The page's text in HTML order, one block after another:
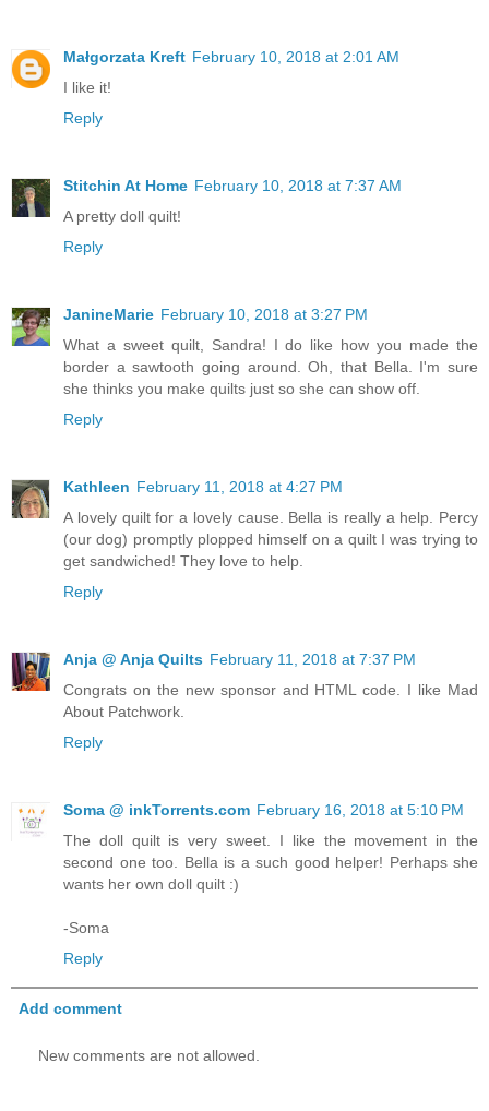
Małgorzata Kreft February 10, 2018 at 2:01 AM
I like it!
Reply
Stitchin At Home February 10, 2018 at 7:37 AM
A pretty doll quilt!
Reply
JanineMarie February 10, 2018 at 3:27 PM
What a sweet quilt, Sandra! I do like how you made the
border a sawtooth going around. Oh, that Bella. I'm sure
she thinks you make quilts just so she can show off.
Reply
Kathleen February 11, 2018 at 4:27 PM
A lovely quilt for a lovely cause. Bella is really a help. Percy
(our dog) promptly plopped himself on a quilt I was trying to
get sandwiched! They love to help.
Reply
Anja @ Anja Quilts February 11, 2018 at 7:37 PM
Congrats on the new sponsor and HTML code. I like Mad
About Patchwork.
Reply
Soma @ inkTorrents.com February 16, 2018 at 5:10 PM
The doll quilt is very sweet. I like the movement in the
second one too. Bella is a such good helper! Perhaps she
wants her own doll quilt :)
-Soma
Reply
Add comment
New comments are not allowed.